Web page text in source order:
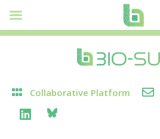
Collaborative Platform